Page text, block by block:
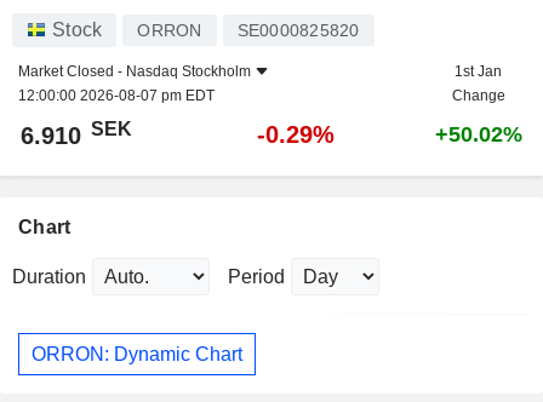
Stock ORRON SE0000825820
Market Closed - Nasdaq Stockholm
12:00:00 2026-08-07 pm EDT
1st Jan
Change
6.910 SEK -0.29% +50.02%
Chart
Duration Period
ORRON: Dynamic Chart